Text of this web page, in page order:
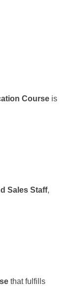
Course is
Sales Staff,
that fulfills